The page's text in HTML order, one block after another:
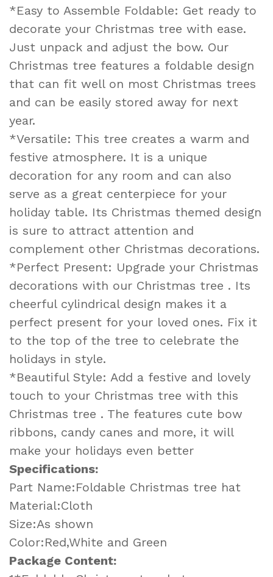
*Easy to Assemble Foldable: Get ready to
decorate your Christmas tree with ease.
Just unpack and adjust the bow. Our
Christmas tree features a foldable design
that can fit well on most Christmas trees
and can be easily stored away for next
year.
*Versatile: This tree creates a warm and
festive atmosphere. It is a unique
decoration for any room and can also
serve as a great centerpiece for your
holiday table. Its Christmas themed design
is sure to attract attention and
complement other Christmas decorations.
*Perfect Present: Upgrade your Christmas
decorations with our Christmas tree . Its
cheerful cylindrical design makes it a
perfect present for your loved ones. Fix it
to the top of the tree to celebrate the
holidays in style.
*Beautiful Style: Add a festive and lovely
touch to your Christmas tree with this
Christmas tree . The features cute bow
ribbons, candy canes and more, it will
make your holidays even better
Specifications:
Part Name:Foldable Christmas tree hat
Material:Cloth
Size:As shown
Color:Red,White and Green
Package Content: